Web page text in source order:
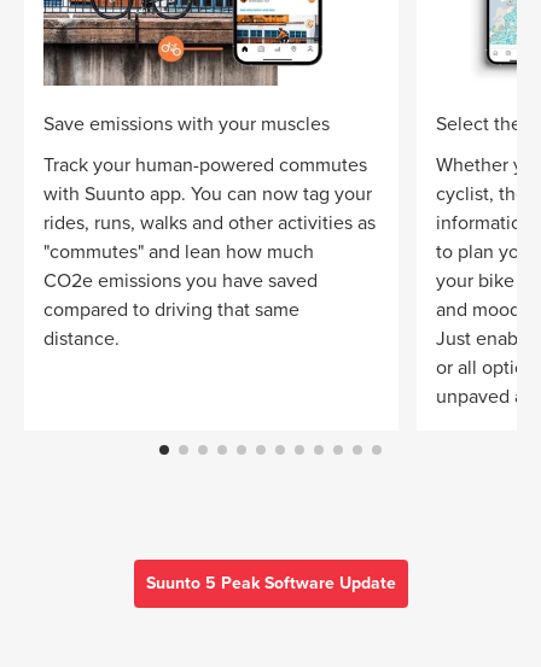
Save emissions with your muscles
Track your human-powered commutes
with Suunto app. You can now tag your
rides, runs, walks and other activities as
"commutes" and lean how much
CO2e emissions you have saved
compared to driving that same
distance.
Select the
Whether
cyclist, the
information
to plan
your bike
and mood.
Just enable
or all
unpaved
Suunto 5 Peak Software Update